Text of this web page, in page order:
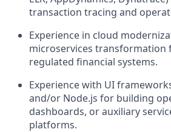
transaction tracing and
Experience in cloud
microservices
regulated financial systems.
Experience with UI
and/or Node.js for building
dashboards, or auxiliary
platforms.